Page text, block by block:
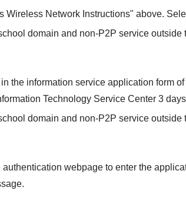
Wireless Network Instructions" above.
domain and non-P2P service outside
the information service application form
Technology Service Center 3
domain and non-P2P service outside
webpage to enter the